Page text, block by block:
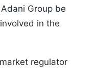
Group be
in the
regulator